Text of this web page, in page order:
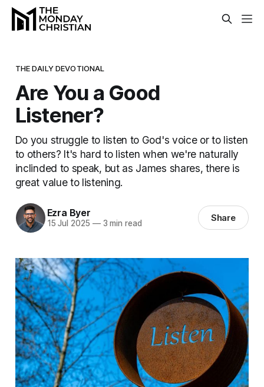
THE DAILY DEVOTIONAL
Are You a Good
Listener?
Do you struggle to listen to God's voice or to listen
to others? It's hard to listen when we're naturally
inclinded to speak, but as James shares, there is
great value to listening.
Ezra Byer
15 Jul 2025 —3 min read Share